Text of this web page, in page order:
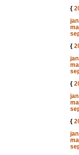
{
jan
{
jan
{
jan
{
jan